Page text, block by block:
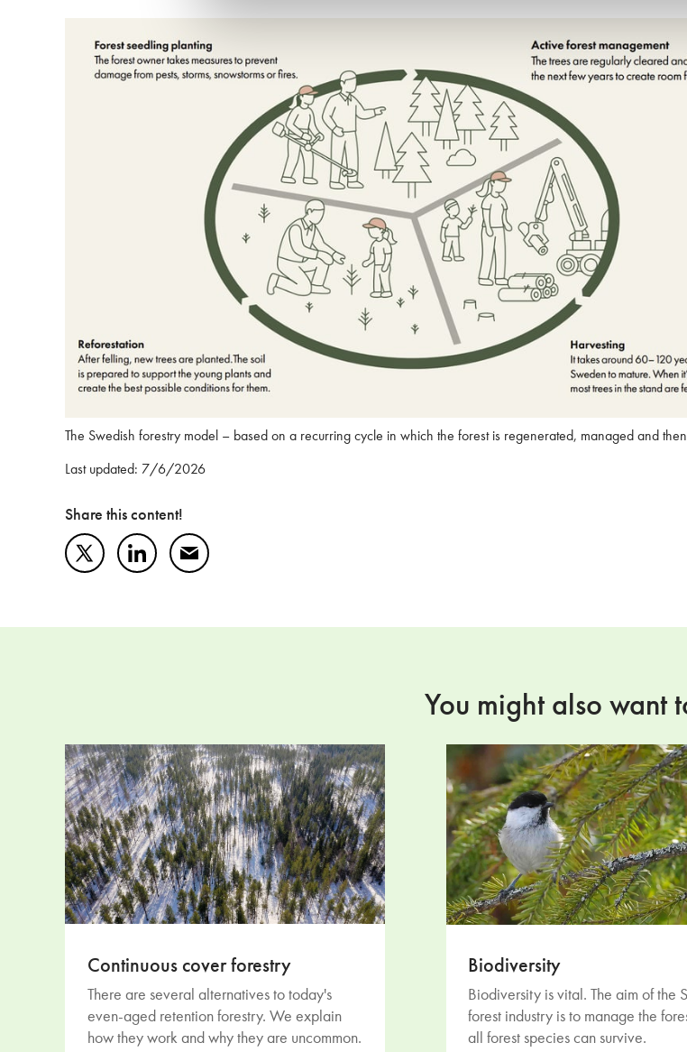
The Swedish forestry model – based on a recurring cycle in which the forest is regenerated, managed and
Last updated: 7/6/2026
Share this content!
TwitterLinkedInMail
You might also want
Continuous cover forestry
There are several alternatives to today's
even-aged retention forestry. We explain
how they work and why they are uncommon.
Biodiversity
Biodiversity is vital. The aim of the
forest industry is to manage the
all forest species can survive.